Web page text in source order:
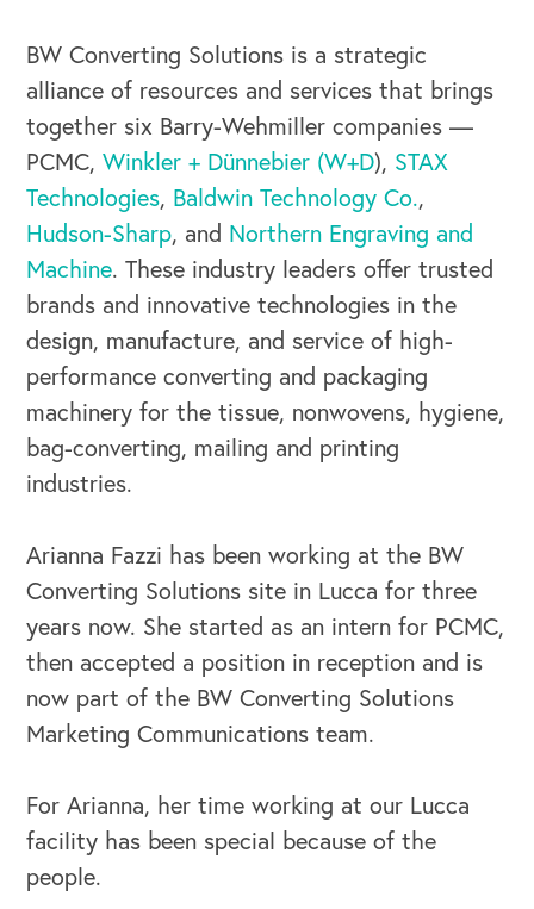
OUR BUSINESS
BW Converting Solutions is a strategic
alliance of resources and services that brings
together six Barry-Wehmiller companies —
PCMC,Winkler + Dünnebier (W+D), STAX
Technologies, Baldwin Technology Co.,
Hudson-Sharp, and Northern Engraving and
Machine. These industry leaders offer trusted
brands and innovative technologies in the
design, manufacture, and service of high-
performance converting and packaging
machinery for the tissue, nonwovens, hygiene,
bag-converting, mailing and printing
industries.
Arianna Fazzi has been working at the BW
Converting Solutions site in Lucca for three
years now. She started as an intern for PCMC,
then accepted a position in reception and is
now part of the BW Converting Solutions
Marketing Communications team.
For Arianna, her time working at our Lucca
facility has been special because of the
people.